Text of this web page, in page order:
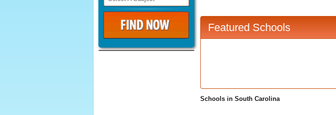
Featured Schools
Schools in South Carolina